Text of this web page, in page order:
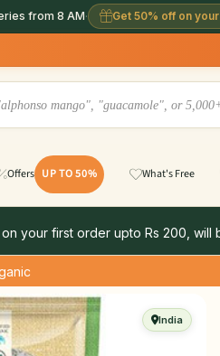
from 8 AM· Get 50% off on
Same Day
Offers UP TO 50% What's Free
your first order upto Rs 200,
India